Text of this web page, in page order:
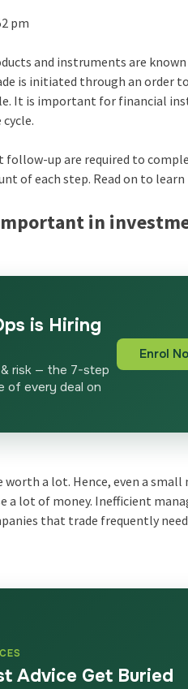
pm
and instruments are
is initiated through an order
. It is important for financial
cycle.
follow-up are required to
of each step. Read on to
in
is Hiring
risk — the 7-step
of every deal on
Enrol
a lot. Hence, even a small
a lot of money. Inefficient
that trade frequently
Advice Get Buried